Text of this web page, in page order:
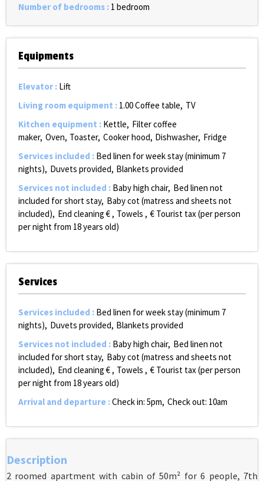
Number of bedrooms : 1 bedroom
Equipments
Elevator : Lift
Living room equipment : 1.00Coffee table TV
Kitchen equipment : Kettle Filter coffee
maker Oven Toaster Cooker hood Dishwasher Fridge
Services included : Bed linen for week stay (minimum 7
nights) Duvets provided Blankets provided
Services not included : Baby high chair Bed linen not
included for short stay Baby cot (matress and sheets not
included) End cleaning € Towels
€ Tourist tax (per person
per night from 18 years old)
Services
Services included : Bed linen for week stay (minimum 7
nights) Duvets provided Blankets provided
Services not included : Baby high chair Bed linen not
included for short stay Baby cot (matress and sheets not
included) End cleaning € Towels
€ Tourist tax (per person
per night from 18 years old)
Arrival and departure :Check in: 5pm Check out: 10am
Description
2 roomed apartment with cabin of 50m² for 6 people, 7th